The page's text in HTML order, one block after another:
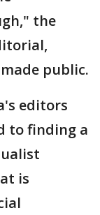
the
public.
editors
to finding a
is